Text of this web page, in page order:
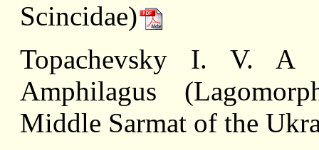
Scincidae)
Topachevsky I. V. A
Amphilagus
Middle Sarmat of the